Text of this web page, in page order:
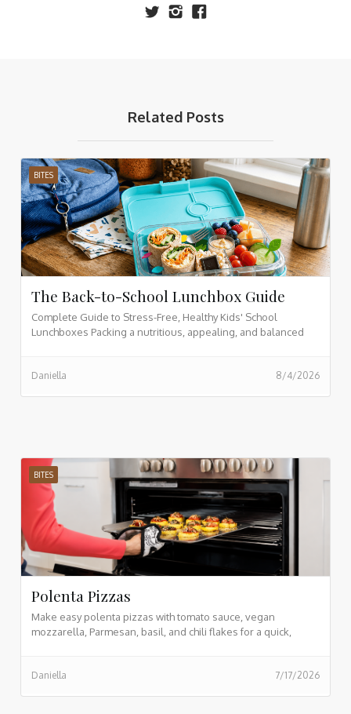
Related Posts
BITES
The Back-to-School Lunchbox Guide
Complete Guide to Stress-Free, Healthy Kids' School
Lunchboxes Packing a nutritious, appealing, and balanced
prepping in advance, and incorporating vibrant whole foods,
Daniella 8/4/2026
BITES
Polenta Pizzas
Make easy polenta pizzas with tomato sauce, vegan
mozzarella, Parmesan, basil, and chili flakes for a quick,
Daniella 7/17/2026